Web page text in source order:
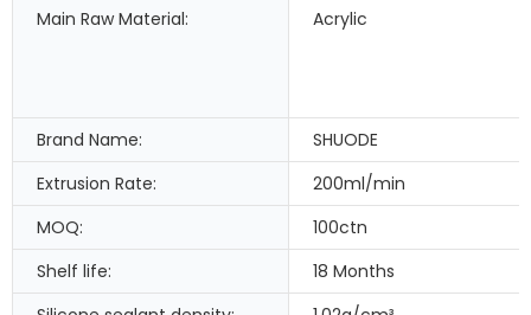
Main Raw Material: Acrylic
Brand Name:
SHUODE
Extrusion Rate:
200ml/min
MOQ:
100ctn
Shelf life:
18 Months